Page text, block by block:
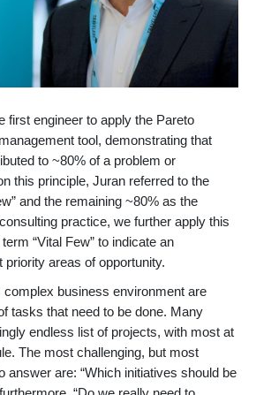
first engineer to apply the Pareto
tool, demonstrating that
to ~80% of a problem or
this principle, Juran referred to the
and the remaining ~80% as the
practice, we further apply this
“Vital Few” to indicate an
priority areas of opportunity.
complex business environment are
tasks that need to be done. Many
endless list of projects, with most at
The most challenging, but most
answer are: “Which initiatives should be